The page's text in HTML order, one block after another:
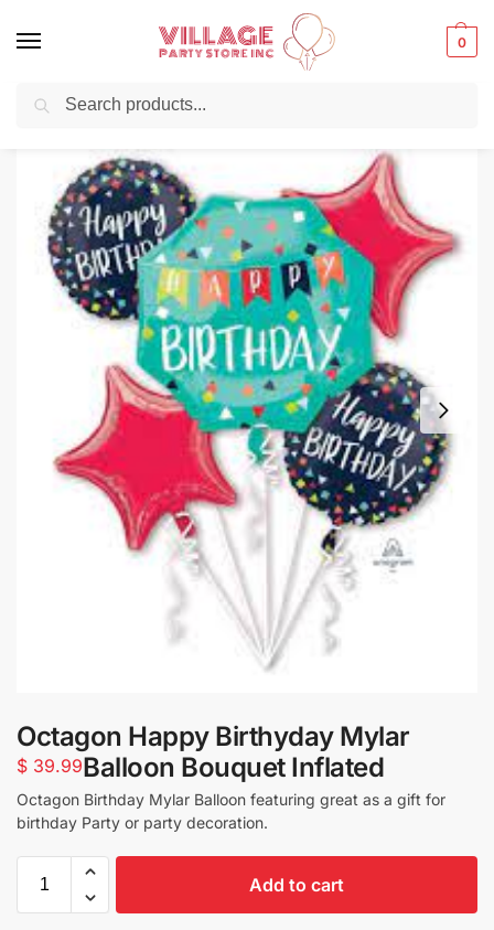
0
Balloons for any Occasion delivered same day ⚡ in NYC
Octagon Happy Birthyday Mylar
Balloon Bouquet Inflated
$ 39.99
Octagon Birthday Mylar Balloon featuring great as a gift for
birthday Party or party decoration.
Add to cart